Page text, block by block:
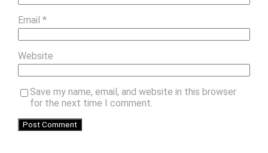
Email *
Website
Save my name, email, and website in this browser
for the next time I comment.